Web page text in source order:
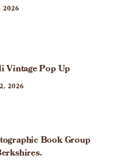
2026
Vintage Pop Up
2026
Book Group